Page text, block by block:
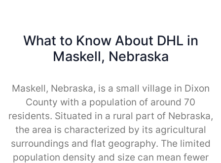
What to Know About DHL in
Maskell, Nebraska
Maskell, Nebraska, is a small village in Dixon
County with a population of around 70
residents. Situated in a rural part of Nebraska,
the area is characterized by its agricultural
surroundings and flat geography. The limited
population density and size can mean fewer